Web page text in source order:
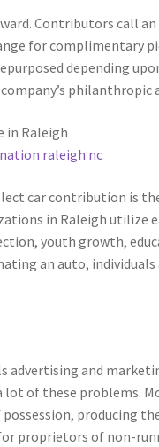
Contributors call
for complimentary
depending
philanthropic
in Raleigh
raleigh nc
car contribution is
in Raleigh
youth growth,
an auto,
advertising and
lot of these problems.
producing
proprietors of non-